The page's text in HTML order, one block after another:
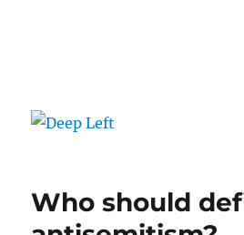
Who should